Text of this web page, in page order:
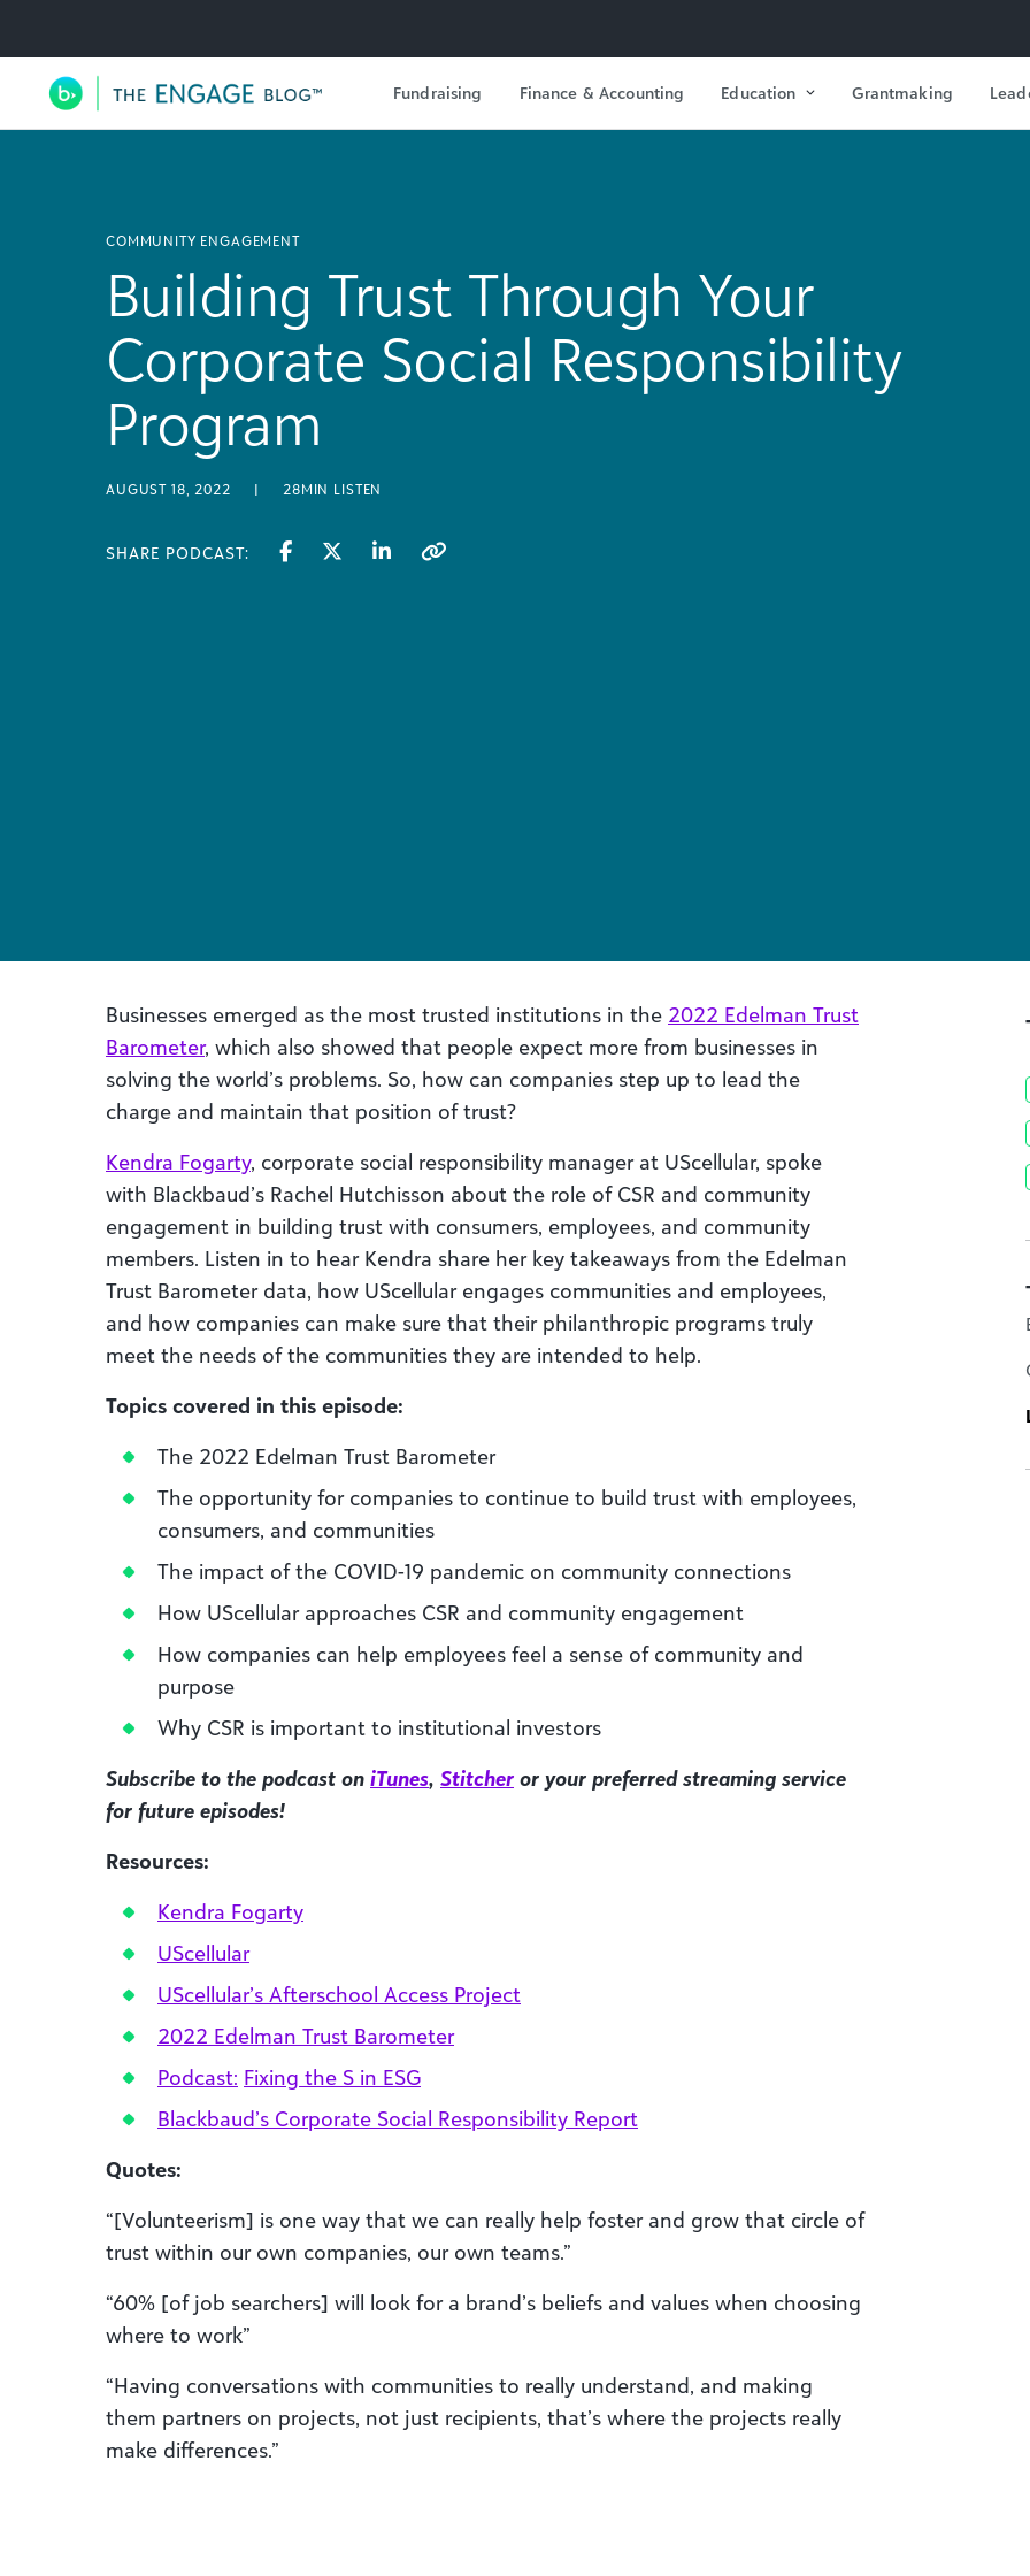
Utility Navigation
Main Navigation Fundraising Finance & Accounting Education Grantmaking
COMMUNITY ENGAGEMENT
Building Trust Through Your
Corporate Social Responsibility
Program
AUGUST 18, 2022 | 28MIN LISTEN
SHARE PODCAST:
Businesses emerged as the most trusted institutions in the 2022 Edelman Trust
Barometer, which also showed that people expect more from businesses in
solving the world’s problems. So, how can companies step up to lead the
charge and maintain that position of trust?
Kendra Fogarty, corporate social responsibility manager at UScellular, spoke
with Blackbaud’s Rachel Hutchisson about the role of CSR and community
engagement in building trust with consumers, employees, and community
members. Listen in to hear Kendra share her key takeaways from the Edelman
Trust Barometer data, how UScellular engages communities and employees,
and how companies can make sure that their philanthropic programs truly
meet the needs of the communities they are intended to help.
Topics covered in this episode:
The 2022 Edelman Trust Barometer
The opportunity for companies to continue to build trust with employees,
consumers, and communities
The impact of the COVID-19 pandemic on community connections
How UScellular approaches CSR and community engagement
How companies can help employees feel a sense of community and
purpose
Why CSR is important to institutional investors
Subscribe to the podcast on iTunes, Stitcher or your preferred streaming service
for future episodes!
Resources:
Kendra Fogarty
UScellular
UScellular’s Afterschool Access Project
2022 Edelman Trust Barometer
Podcast: Fixing the S in ESG
Blackbaud’s Corporate Social Responsibility Report
Quotes:
“[Volunteerism] is one way that we can really help foster and grow that circle of
trust within our own companies, our own teams.”
“60% [of job searchers] will look for a brand’s beliefs and values when choosing
where to work”
“Having conversations with communities to really understand, and making
them partners on projects, not just recipients, that’s where the projects really
make differences.”